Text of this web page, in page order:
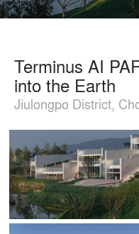
Terminus AI
into the Earth
Jiulongpo District,